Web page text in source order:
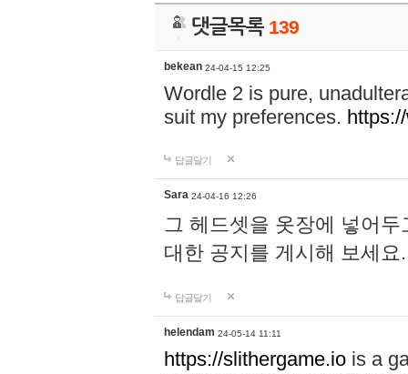
댓글목록 139
bekean 24-04-15 12:25
Wordle 2 is pure,
suit my preferences.
답글달기
Sara 24-04-16 12:26
그 헤드셋을 옷장에 넣어
대한 공지를 게시해 보세
답글달기
helendam 24-05-14 11:11
https://slithergame.io is a